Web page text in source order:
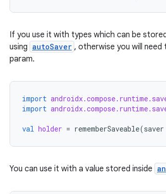
If you use it with types which can be
using autoSaver , otherwise you will
param.
import
import
val holder = rememberSaveable(saver
You can use it with a value stored inside